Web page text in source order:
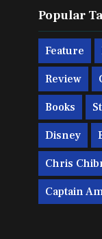
Popular
Feature
Review
Books
Disney
Chris
Captain